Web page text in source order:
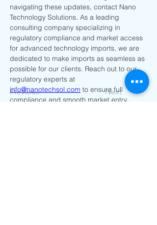
Previous Next
navigating these updates, contact Nano
Technology Solutions. As a leading
consulting company specializing in
regulatory compliance and market access
for advanced technology imports, we are
dedicated to make imports as seamless as
possible for our clients. Reach out to our
regulatory experts at
info@nanotechsol.com to ensure full
compliance and smooth market entry.